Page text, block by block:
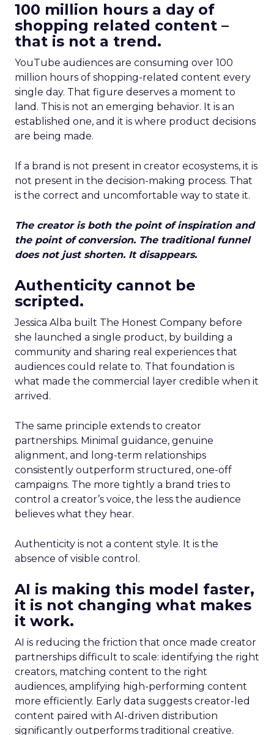
100 million hours a day of
shopping related content –
that is not a trend.
YouTube audiences are consuming over 100
million hours of shopping-related content every
single day. That figure deserves a moment to
land. This is not an emerging behavior. It is an
established one, and it is where product decisions
are being made.
If a brand is not present in creator ecosystems, it is
not present in the decision-making process. That
is the correct and uncomfortable way to state it.
The creator is both the point of inspiration and
the point of conversion. The traditional funnel
does not just shorten. It disappears.
Authenticity cannot be
scripted.
Jessica Alba built The Honest Company before
she launched a single product, by building a
community and sharing real experiences that
audiences could relate to. That foundation is
what made the commercial layer credible when it
arrived.
The same principle extends to creator
partnerships. Minimal guidance, genuine
alignment, and long-term relationships
consistently outperform structured, one-off
campaigns. The more tightly a brand tries to
control a creator’s voice, the less the audience
believes what they hear.
Authenticity is not a content style. It is the
absence of visible control.
AI is making this model faster,
it is not changing what makes
it work.
AI is reducing the friction that once made creator
partnerships difficult to scale: identifying the right
creators, matching content to the right
audiences, amplifying high-performing content
more efficiently. Early data suggests creator-led
content paired with AI-driven distribution
significantly outperforms traditional creative.